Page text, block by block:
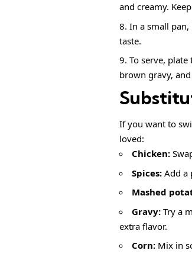
and creamy.
In a small
taste.
To serve,
brown gravy,
If you want to
loved:
Chicken:
Spices: Add a
Mashed
Gravy: Try a
extra flavor.
Corn: Mix in